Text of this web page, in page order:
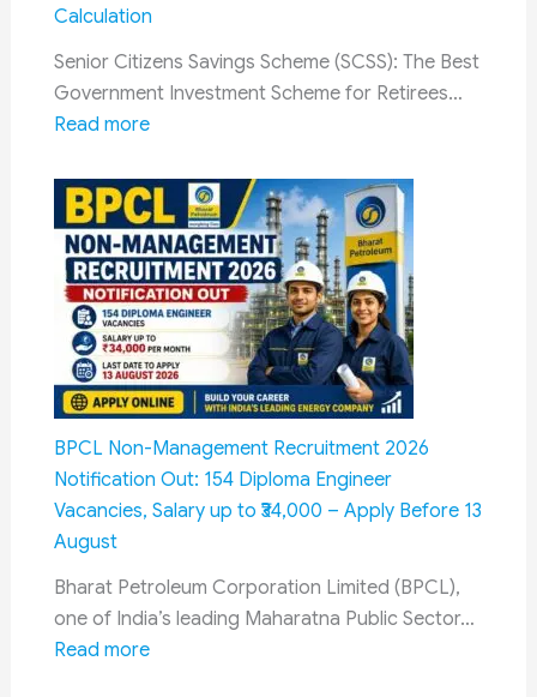
Threats
Calculation
Senior Citizens Savings Scheme (SCSS): The Best
Government Investment Scheme for Retirees…
Read more:
Citizens
Savings
Scheme
(SCSS)
in
Post
Office
2026:
Complete
Guide,
Interest
Tax
Benefits
&
BPCL Non-Management Recruitment 2026
Notification Out: 154 Diploma Engineer
Vacancies, Salary up to ₹34,000 – Apply Before 13
August
Bharat Petroleum Corporation Limited (BPCL),
one of India’s leading Maharatna Public Sector…
Read more: